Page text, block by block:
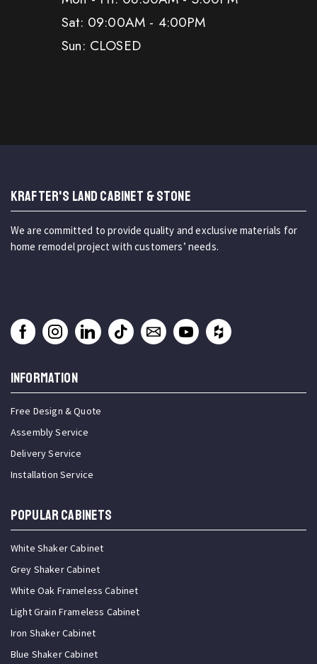
Sat: 09:00AM - 4:00PM
Sun: CLOSED
KRAFTER'S LAND CABINET & STONE
We are committed to provide quality and exclusive materials for
home remodel project with customers’ needs.
INFORMATION
Free Design & Quote
Assembly Service
Delivery Service
Installation Service
Popular Cabinets
White Shaker Cabinet
Grey Shaker Cabinet
White Oak Frameless Cabinet
Light Grain Frameless Cabinet
Iron Shaker Cabinet
Blue Shaker Cabinet